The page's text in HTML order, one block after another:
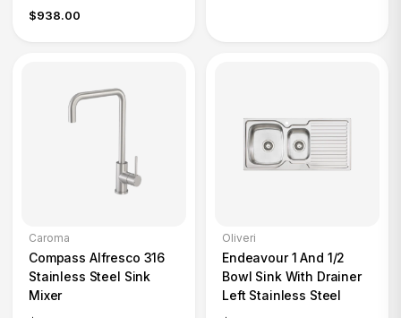
$938.00
Caroma
Compass Alfresco 316
Stainless Steel Sink
Mixer
Oliveri
Endeavour 1 And 1/2
Bowl Sink With Drainer
Left Stainless Steel